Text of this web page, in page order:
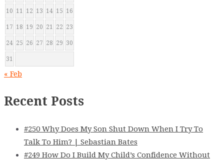
10 11 12 13 14 15 16
17 18 19 20 21 22 23
24 25 26 27 28 29 30
31
« Feb
Recent Posts
#250 Why Does My Son Shut Down When I Try To
Talk To Him? | Sebastian Bates
#249 How Do I Build My Child’s Confidence Without